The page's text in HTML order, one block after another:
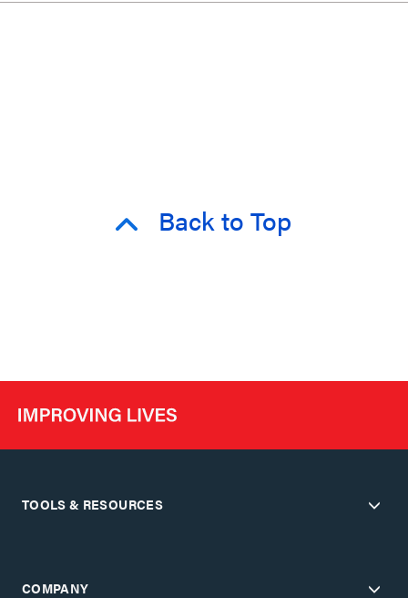
Back to Top
TOOLS & RESOURCES
COMPANY